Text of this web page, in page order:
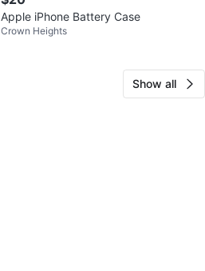
Apple iPhone Battery Case
Crown Heights
Show all